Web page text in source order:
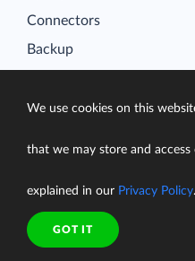
Connectors
Backup
Looker Studio Connector
Resources
Blog
Case Studies
Gallery
We use cookies on this
that we may store and
explained in our Privacy Policy.
GOT IT